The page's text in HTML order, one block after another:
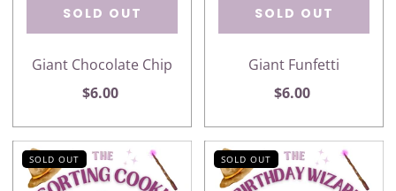
Giant Chocolate Chip
$6.00
SOLD OUT
Giant Funfetti
$6.00
SOLD OUT
SOLD OUT SOLD OUT